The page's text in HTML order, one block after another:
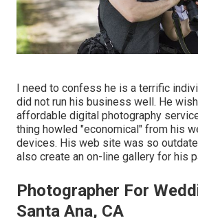
I need to confess he is a terrific
did not run his business well. He
affordable digital photography
thing howled "economical" from his
devices. His web site was so
also create an on-line gallery for his
Photographer For
Santa Ana, CA